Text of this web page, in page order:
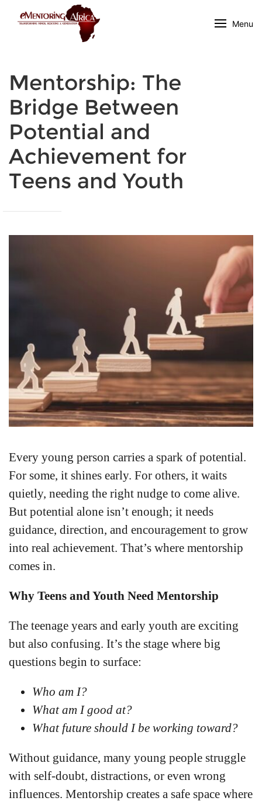
Menu
Mentorship: The
Bridge Between
Potential and
Achievement for
Teens and Youth
Every young person carries a spark of potential.
For some, it shines early. For others, it waits
quietly, needing the right nudge to come alive.
But potential alone isn’t enough; it needs
guidance, direction, and encouragement to grow
into real achievement. That’s where mentorship
comes in.
Why Teens and Youth Need Mentorship
The teenage years and early youth are exciting
but also confusing. It’s the stage where big
questions begin to surface:
Who am I?
What am I good at?
What future should I be working toward?
Without guidance, many young people struggle
with self-doubt, distractions, or even wrong
influences. Mentorship creates a safe space where